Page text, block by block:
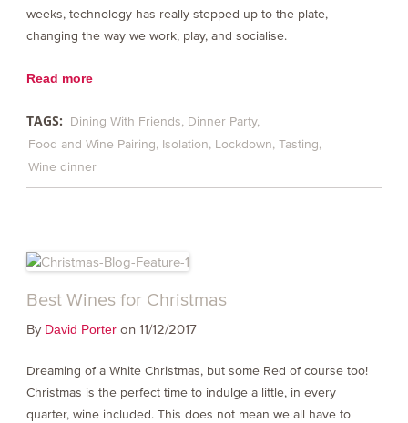
weeks, technology has really stepped up to the plate,
changing the way we work, play, and socialise.
Read more
TAGS: Dining With Friends Dinner Party
Food and Wine Pairing Isolation Lockdown Tasting
Wine dinner
Best Wines for Christmas
By David Porteron 11/12/2017
Dreaming of a White Christmas, but some Red of course too!
Christmas is the perfect time to indulge a little, in every
quarter, wine included. This does not mean we all have to